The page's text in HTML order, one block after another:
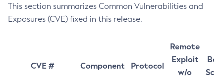
This section summarizes Common Vulnerabilities and
Exposures (CVE) fixed in this release.
CVE # Component Protocol
Remote
Exploit
w/o